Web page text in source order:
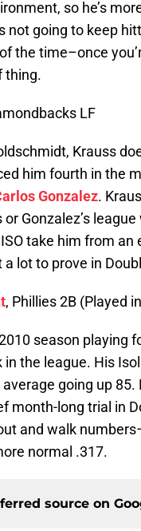
so he’s
not going to keep
the time–once
thing.
LF
Krauss
him fourth in the
Gonzalez.
or Gonzalez’s
take him from
a lot to prove in
, Phillies 2B (Played
season playing
in the league. His
going up 85.
month-long trial in
and walk
normal .317.
source on